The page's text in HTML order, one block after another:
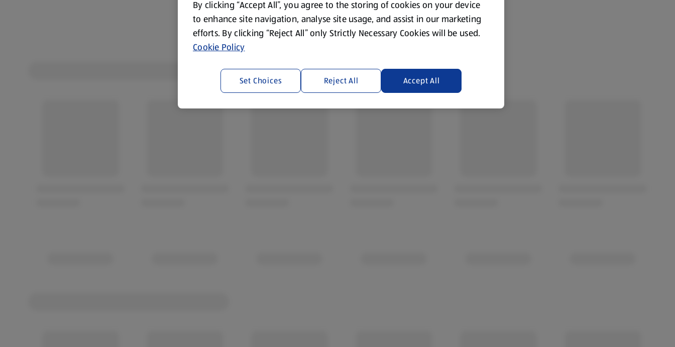
By clicking “Accept All”, you agree to the storing of cookies on your device
to enhance site navigation, analyse site usage, and assist in our marketing
efforts. By clicking “Reject All” only Strictly Necessary Cookies will be used.
Cookie Policy
Reject All Accept All
Set Choices